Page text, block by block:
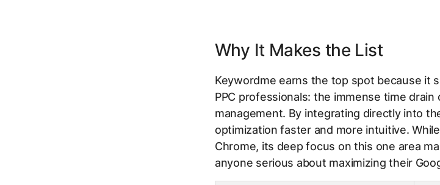
Why It Makes the List
Keywordme earns the top spot because it
PPC professionals: the immense time drain
management. By integrating directly into
optimization faster and more intuitive.
Chrome, its deep focus on this one area
anyone serious about maximizing their